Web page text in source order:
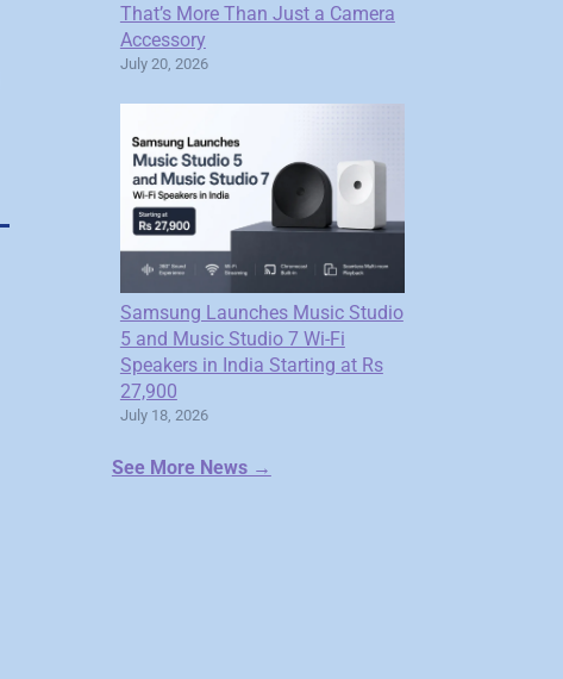
That’s More Than Just a Camera
Accessory
July 20, 2026
Samsung Launches Music Studio
5 and Music Studio 7 Wi-Fi
Speakers in India Starting at Rs
27,900
July 18, 2026
See More News →